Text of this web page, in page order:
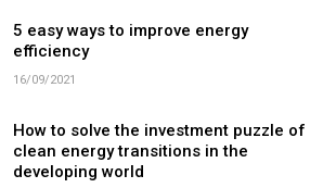
5 easy ways to improve energy
efficiency
16/09/2021
How to solve the investment puzzle of
clean energy transitions in the
developing world